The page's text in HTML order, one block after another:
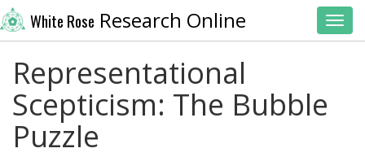
White Rose Research Online
Representational
Scepticism: The Bubble
Puzzle